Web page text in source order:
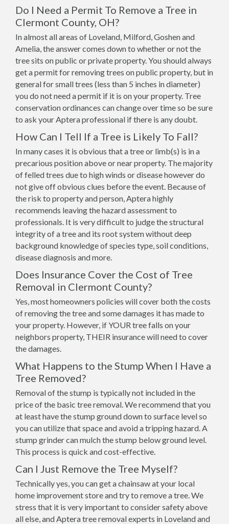
Do I Need a Permit To Remove a Tree in
Clermont County, OH?
In almost all areas of Loveland, Milford, Goshen and
Amelia, the answer comes down to whether or not the
tree sits on public or private property. You should always
get a permit for removing trees on public property, but in
general for small trees (less than 5 inches in diameter)
you do not need a permit if it is on your property. Tree
conservation ordinances can change over time so be sure
to ask your Aptera professional if there is any doubt.
How Can I Tell If a Tree is Likely To Fall?
In many cases it is obvious that a tree or limb(s) is in a
precarious position above or near property. The majority
of felled trees due to high winds or disease however do
not give off obvious clues before the event. Because of
the risk to property and person, Aptera highly
recommends leaving the hazard assessment to
professionals. It is very difficult to judge the structural
integrity of a tree and its root system without deep
background knowledge of species type, soil conditions,
disease diagnosis and more.
Does Insurance Cover the Cost of Tree
Removal in Clermont County?
Yes, most homeowners policies will cover both the costs
of removing the tree and some damages it has made to
your property. However, if YOUR tree falls on your
neighbors property, THEIR insurance will need to cover
the damages.
What Happens to the Stump When I Have a
Tree Removed?
Removal of the stump is typically not included in the
price of the basic tree removal. We recommend that you
at least have the stump ground down to surface level so
you can utilize that space and avoid a tripping hazard. A
stump grinder can mulch the stump below ground level.
This process is quick and cost-effective.
Can I Just Remove the Tree Myself?
Technically yes, you can get a chainsaw at your local
home improvement store and try to remove a tree. We
stress that it is very important to consider safety above
all else, and Aptera tree removal experts in Loveland and